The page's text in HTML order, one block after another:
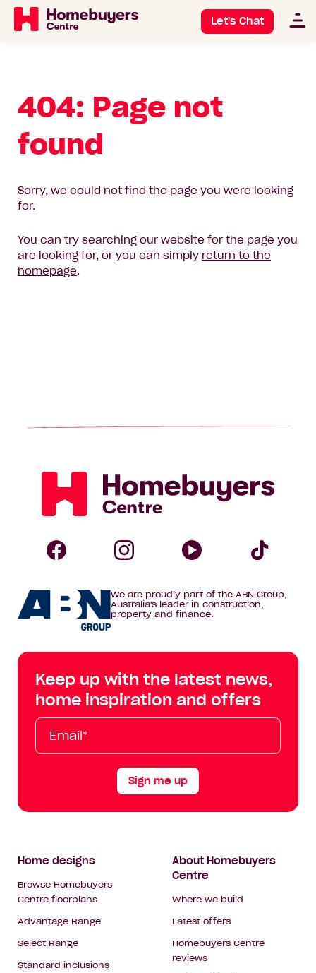
Let's Chat
404: Page not
found
Sorry, we could not find the page you were looking
for.
You can try searching our website for the page you
are looking for, or you can simply return to the
homepage.
Homebuyers
Centre
Homebuyers
Centre
Facebook
Homebuyers
on
Instagram
on
YouTube
Tik
Tok
We are proudly part of the ABN Group,
Australia's leader in construction,
property and finance.
Keep up with the latest news,
home inspiration and offers
Email*
First
Name
Last
Name
Mobile
Sign me up
Footer
Navigation
Home designs
Browse Homebuyers
Centre floorplans
Advantage Range
Select Range
Standard inclusions
About Homebuyers
Centre
Where we build
Latest offers
Homebuyers Centre
reviews